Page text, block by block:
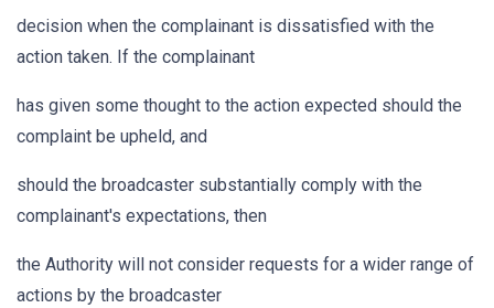
decision when the complainant is dissatisfied with the
action taken. If the complainant
has given some thought to the action expected should the
complaint be upheld, and
should the broadcaster substantially comply with the
complainant's expectations, then
the Authority will not consider requests for a wider range of
actions by the broadcaster